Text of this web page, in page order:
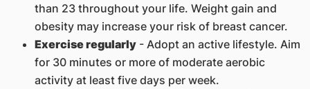
than 23 throughout your life. Weight gain and
obesity may increase your risk of breast cancer.
Exercise regularly- Adopt an active lifestyle. Aim
for 30 minutes or more of moderate aerobic
activity at least five days per week.